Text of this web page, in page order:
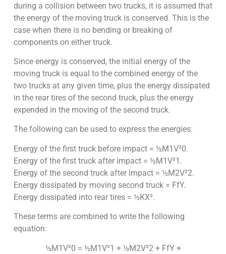
during a collision between two trucks, it is assumed that
the energy of the moving truck is conserved. This is the
case when there is no bending or breaking of
components on either truck.
Since energy is conserved, the initial energy of the
moving truck is equal to the combined energy of the
two trucks at any given time, plus the energy dissipated
in the rear tires of the second truck, plus the energy
expended in the moving of the second truck.
The following can be used to express the energies:
Energy of the first truck before impact = ½M1V²0.
Energy of the first truck after impact = ½M1V²1.
Energy of the second truck after impact = ½M2V²2.
Energy dissipated by moving second truck = FfY.
Energy dissipated into rear tires = ½KX².
These terms are combined to write the following
equation:
½M1V²0 = ½M1V²1 + ½M2V²2 + FfY +